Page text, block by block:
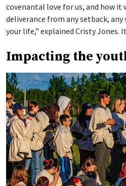
covenantal love for us, and how it
deliverance from any setback,
your life,” explained Cristy Jones.
Impacting the